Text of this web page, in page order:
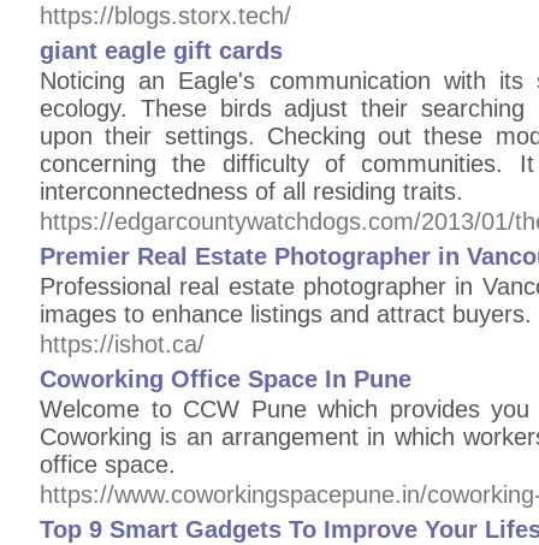
https://blogs.storx.tech/
giant eagle gift cards
Noticing an Eagle's communication with
ecology. These birds adjust their
upon their settings. Checking out these
concerning the difficulty of communities.
interconnectedness of all residing traits.
https://edgarcountywatchdogs.com/2013/01/
Premier Real Estate Photographer in
Professional real estate photographer in
images to enhance listings and attract buyers.
https://ishot.ca/
Coworking Office Space In Pune
Welcome to CCW Pune which provides
Coworking is an arrangement in which
office space.
https://www.coworkingspacepune.in/
Top 9 Smart Gadgets To Improve Your